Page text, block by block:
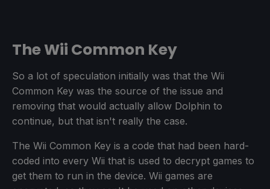
The Wii Common Key
So a lot of speculation initially was that the Wii
Common Key was the source of the issue and
removing that would actually allow Dolphin to
continue, but that isn't really the case.
The Wii Common Key is a code that had been hard-
coded into every Wii that is used to decrypt games to
get them to run in the device. Wii games are